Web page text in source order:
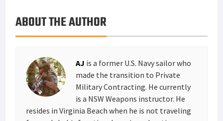
k
r
r
e
e
d
i
l
a
r
e
ABOUT THE AUTHOR
AJ is a former U.S. Navy sailor who
made the transition to Private
Military Contracting. He currently
is a NSW Weapons instructor. He
resides in Virginia Beach when he is not traveling